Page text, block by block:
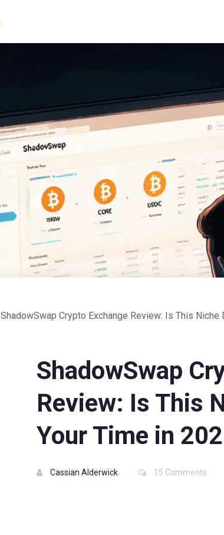
ShadowSwap Crypto Exchange Review: Is This Niche
ShadowSwap
Review: Is This
Your Time in
Cassian Alderwick 15 Comments